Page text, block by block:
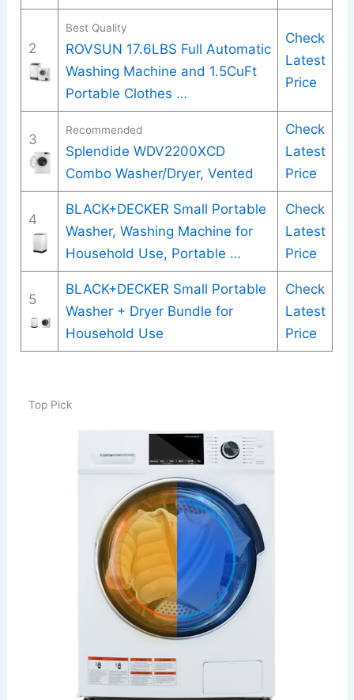
2
Best Quality
ROVSUN 17.6LBS Full Automatic
Washing Machine and 1.5CuFt
Portable Clothes …
Check
Latest
Price
3
Recommended
Splendide WDV2200XCD
Combo Washer/Dryer, Vented
Check
Latest
Price
4
BLACK+DECKER Small Portable
Washer, Washing Machine for
Household Use, Portable …
Check
Latest
Price
5
BLACK+DECKER Small Portable
Washer + Dryer Bundle for
Household Use
Check
Latest
Price
Top Pick